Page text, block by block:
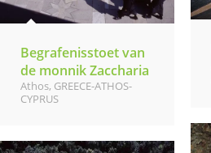
Begrafenisstoet van
de monnik Zaccharia
Athos, GREECE-ATHOS-
CYPRUS